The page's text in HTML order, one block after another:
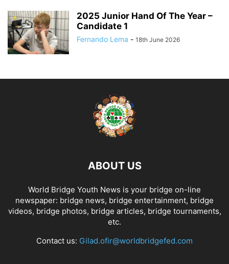
2025 Junior Hand Of The Year –
Candidate 1
Fernando Lema - 18th June 2026
ABOUT US
World Bridge Youth News is your bridge on-line
newspaper: bridge news, bridge entertainment, bridge
videos, bridge photos, bridge articles, bridge tournaments,
etc.
Contact us: Gilad.ofir@worldbridgefed.com